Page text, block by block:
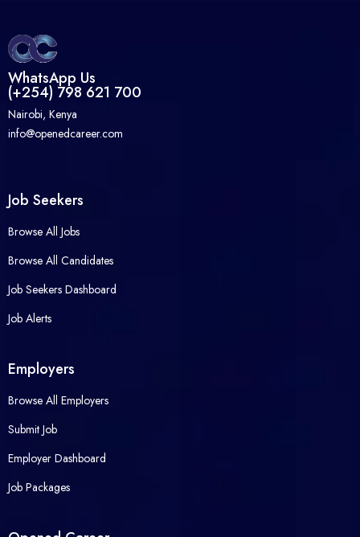
WhatsApp Us
(+254) 798 621 700
Nairobi, Kenya
info@openedcareer.com
Job Seekers
Browse All Jobs
Browse All Candidates
Job Seekers Dashboard
Job Alerts
Employers
Browse All Employers
Submit Job
Employer Dashboard
Job Packages